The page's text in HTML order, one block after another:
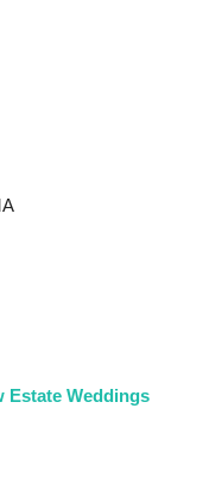
Estate Weddings